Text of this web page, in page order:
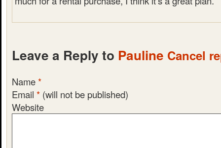
Leave a Reply to Pauline Cancel
Name*
Email * (will not be published)
Website